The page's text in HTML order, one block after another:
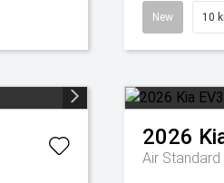
New 10
2026
Air Standard